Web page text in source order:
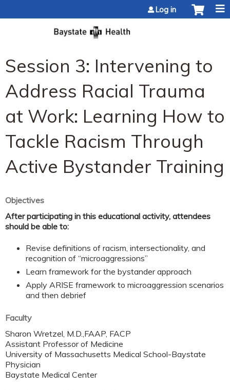
Log in
Session 3: Intervening to
Address Racial Trauma
at Work: Learning How to
Tackle Racism Through
Active Bystander Training
Objectives
After participating in this educational activity, attendees
should be able to:
Revise definitions of racism, intersectionality, and
recognition of “microaggressions”
Learn framework for the bystander approach
Apply ARISE framework to microaggression scenarios
and then debrief
Faculty
Sharon Wretzel, M.D.,FAAP, FACP
Assistant Professor of Medicine
University of Massachusetts Medical School-Baystate
Physician
Baystate Medical Center